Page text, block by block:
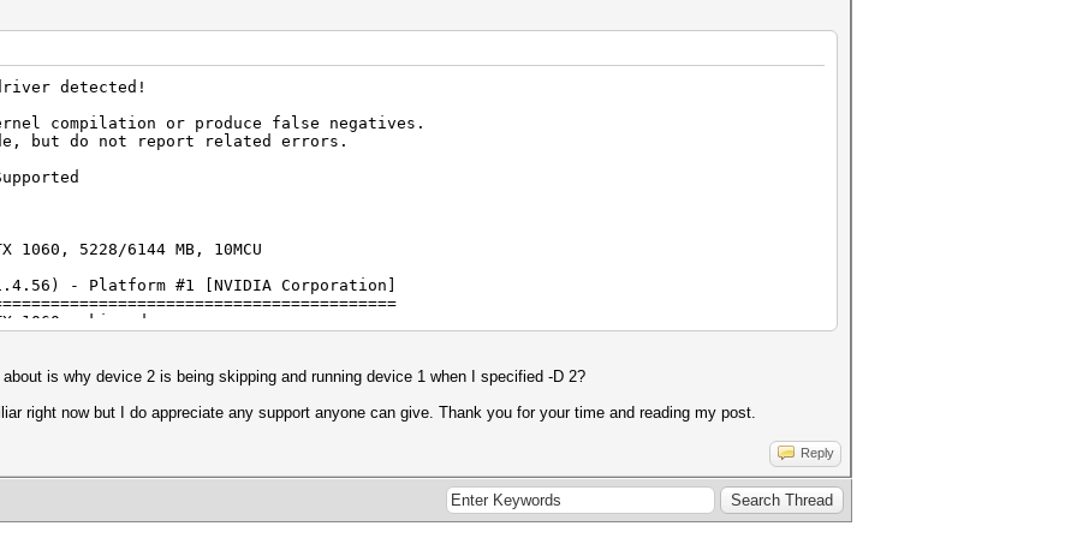
to 1536 MB allocatable in one block)
Graphics 630
to 3246 MB allocatable in one block)
detected!
compilation or produce false negatives.
but do not report related errors.
1060, 5228/6144 MB, 10MCU
- Platform #1 [NVIDIA Corporation]
1060, skipped
8750H CPU @ 2.20GHz, skipped
by kernel: 8
by kernel: 63
1 unique salts
0x0000ffff mask, 262144 bytes, 5/13 rotates
is why device 2 is being skipping and running device 1 when I specified -D 2?
right now but I do appreciate any support anyone can give. Thank you for your time and reading my post.
Reply